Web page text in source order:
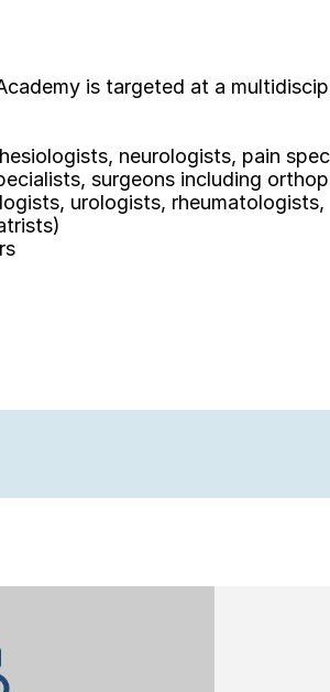
is targeted at a
neurologists, pain
surgeons including
urologists, rheumatologists,